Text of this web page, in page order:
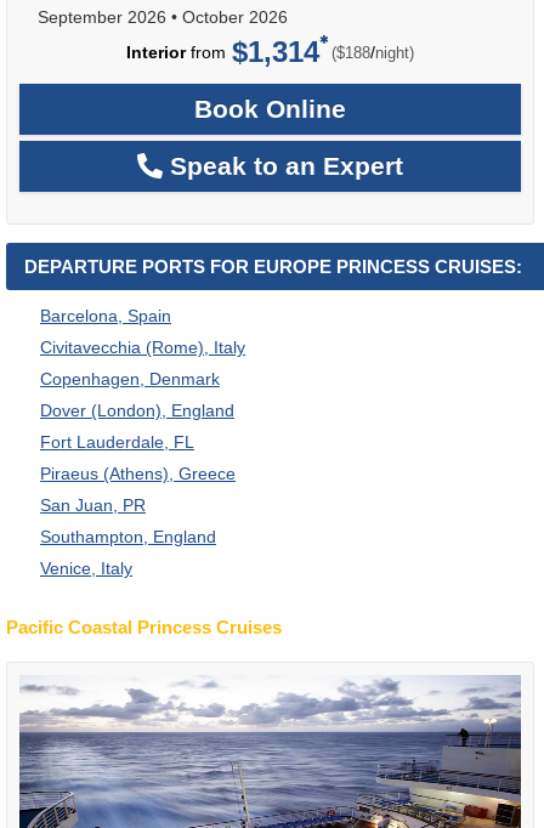
September 2026 • October 2026
Interiorfrom $1,314 ($188/per
night)
Book Online
Speak to an Expert
DEPARTURE PORTS FOR EUROPE PRINCESS CRUISES:
Barcelona, Spain
Civitavecchia (Rome), Italy
Copenhagen, Denmark
Dover (London), England
Fort Lauderdale, FL
Piraeus (Athens), Greece
San Juan, PR
Southampton, England
Venice, Italy
Pacific Coastal Princess Cruises